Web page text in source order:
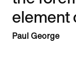
element
Paul George